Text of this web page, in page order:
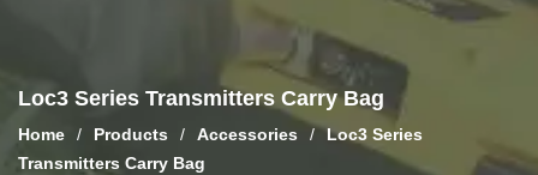
Loc3 Series Transmitters Carry Bag
Home / Products / Accessories /
Loc3 Series
Transmitters Carry Bag